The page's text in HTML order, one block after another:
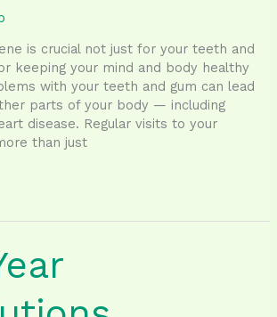
is crucial not just for your teeth and
keeping your mind and body healthy
with your teeth and gum can lead
parts of your body — including
disease. Regular visits to your
than just